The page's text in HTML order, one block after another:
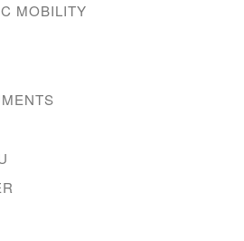
MOBILITY